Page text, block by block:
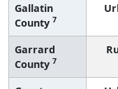
Gallatin
County 7
Garrard
County 7